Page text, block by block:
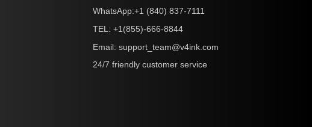
WhatsApp:+1 (840) 837-7111
TEL: +1(855)-666-8844
Email: support_team@v4ink.com
24/7 friendly customer service